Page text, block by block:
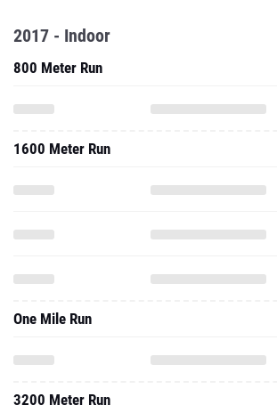
2017 - Indoor
800 Meter Run
1600 Meter Run
One Mile Run
3200 Meter Run